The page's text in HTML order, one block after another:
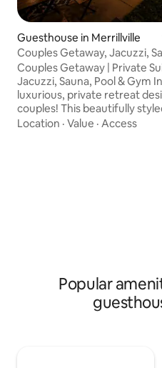
Guesthouse in Merrillville
Couples Getaway, Jacuzzi,
Open
Couples Getaway | Private
Jacuzzi, Sauna, Pool & Gym Indulge in a
luxurious, private retreat
couples! This beautifully
guesthouse suite is attached
Location · Value · Access
Popular